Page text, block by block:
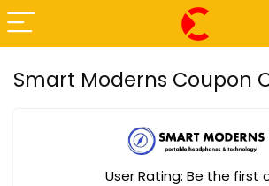
Smart Moderns Coupon
User Rating: Be the first